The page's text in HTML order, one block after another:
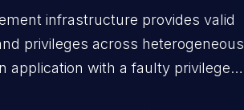
infrastructure provides valid
privileges across heterogeneous
application with a faulty privilege